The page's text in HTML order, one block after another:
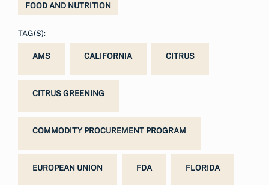
FOOD AND NUTRITION
TAG(S):
AMS CALIFORNIA CITRUS
CITRUS GREENING
COMMODITY PROCUREMENT PROGRAM
EUROPEAN UNION FDA FLORIDA